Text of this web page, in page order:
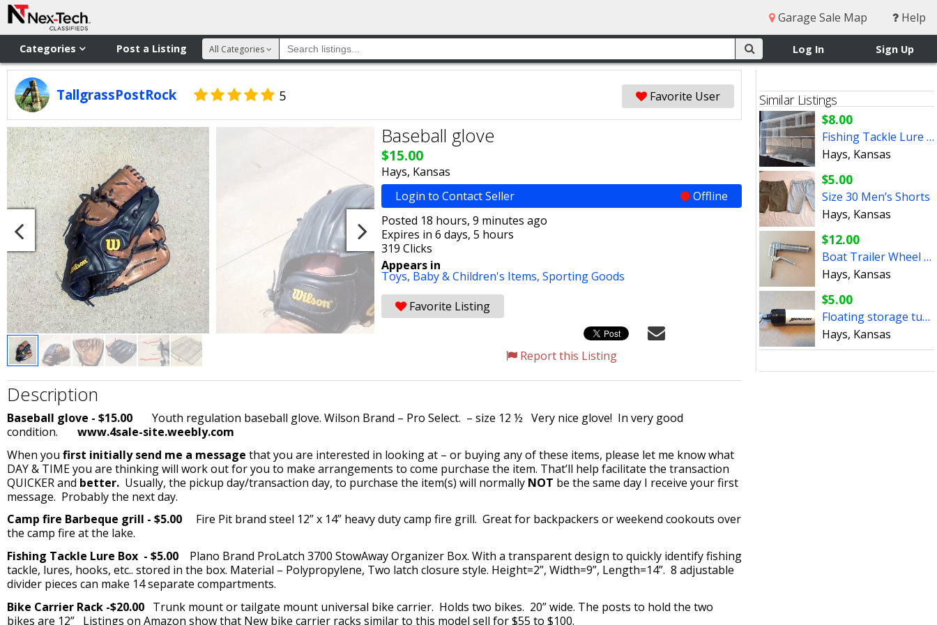
Garage Sale Map Help
Categories Post a Listing Log In Sign Up
All Categories
TallgrassPostRock 5 Favorite User
Baseball glove
$15.00
Hays, Kansas
Login to Contact Seller
Offline
Posted 18 hours, 9 minutes ago
Expires in 6 days, 5 hours
319 Clicks
Appears in
Toys, Baby & Children's Items, Sporting Goods
Favorite Listing
Report this Listing
Description
Baseball glove - $15.00 Youth regulation baseball glove. Wilson Brand – Pro Select. – size 12 ½ Very nice glove! In very good
condition. www.4sale-site.weebly.com
When you first initially send me a message that you are interested in looking at – or buying any of these items, please let me know what
DAY & TIME you are thinking will work out for you to make arrangements to come purchase the item. That’ll help facilitate the transaction
QUICKER and better. Usually, the pickup day/transaction day, to purchase the item(s) will normally NOT be the same day I receive your first
message. Probably the next day.
Camp fire Barbeque grill - $5.00 Fire Pit brand steel 12” x 14” heavy duty camp fire grill. Great for backpackers or weekend cookouts over
the camp fire at the lake.
Fishing Tackle Lure Box - $5.00 Plano Brand ProLatch 3700 StowAway Organizer Box. With a transparent design to quickly identify fishing
tackle, lures, hooks, etc.. stored in the box. Material – Polypropylene, Two latch closure style. Height=2”, Width=9”, Length=14”. 8 adjustable
divider pieces can make 14 separate compartments.
Bike Carrier Rack -$20.00 Trunk mount or tailgate mount universal bike carrier. Holds two bikes. 20” wide. The posts to hold the two
bikes are 12” Listings on Amazon show that New bike carrier racks similar to this model sell for $55 to $100.
Similar Listings
$8.00
Fishing Tackle Lure Box
Hays, Kansas
$5.00
Size 30 Men’s Shorts
Hays, Kansas
$12.00
Boat Trailer Wheel Grease Gun
Hays, Kansas
$5.00
Floating storage tube
Hays, Kansas